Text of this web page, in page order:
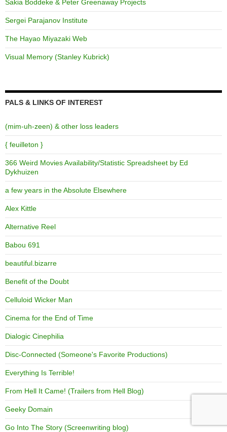
Sakia Boddeke & Peter Greenaway Projects
Sergei Parajanov Institute
The Hayao Miyazaki Web
Visual Memory (Stanley Kubrick)
PALS & LINKS OF INTEREST
(mim-uh-zeen) & other loss leaders
{ feuilleton }
366 Weird Movies Availability/Statistic Spreadsheet by Ed
Dykhuizen
a few years in the Absolute Elsewhere
Alex Kittle
Alternative Reel
Babou 691
beautiful.bizarre
Benefit of the Doubt
Celluloid Wicker Man
Cinema for the End of Time
Dialogic Cinephilia
Disc-Connected (Someone's Favorite Productions)
Everything Is Terrible!
From Hell It Came! (Trailers from Hell Blog)
Geeky Domain
Go Into The Story (Screenwriting blog)